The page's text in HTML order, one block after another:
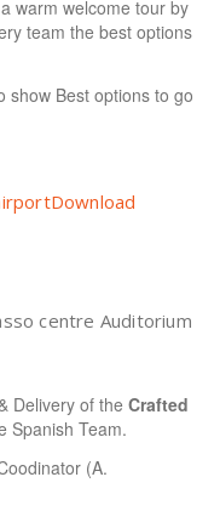
warm welcome tour by
team the best options
show Best options to go
Download
centre Auditorium
Delivery of the Crafted
Spanish Team.
(A.